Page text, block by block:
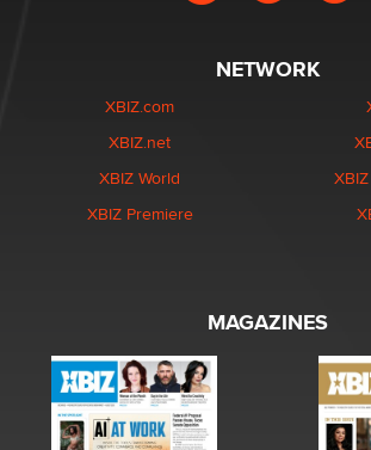
NETWORK
XBIZ.com
XBIZ.net
XBIZ World
XBIZ Premiere
MAGAZINES